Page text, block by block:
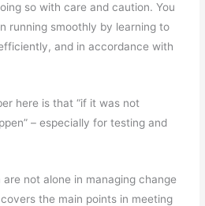
so with care and caution. You
running smoothly by learning to
and in accordance with
here is that “if it was not
– especially for testing and
not alone in managing change
the main points in meeting